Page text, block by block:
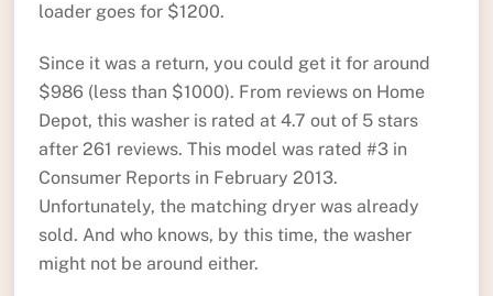
loader goes for $1200.
Since it was a return, you could get it for around
$986 (less than $1000). From reviews on Home
Depot, this washer is rated at 4.7 out of 5 stars
after 261 reviews. This model was rated #3 in
Consumer Reports in February 2013.
Unfortunately, the matching dryer was already
sold. And who knows, by this time, the washer
might not be around either.